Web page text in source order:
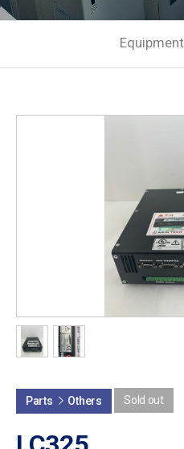
Equipment
Parts Others Sold out